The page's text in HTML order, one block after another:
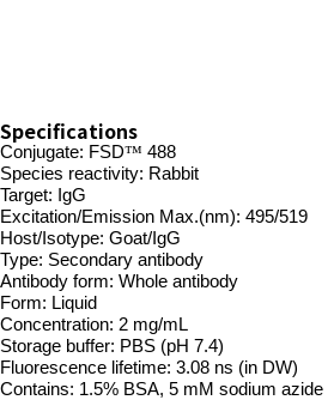
Specifications
Conjugate: FSD™ 488
Species reactivity: Rabbit
Target: IgG
Excitation/Emission Max.(nm): 495/519
Host/Isotype: Goat/IgG
Type: Secondary antibody
Antibody form: Whole antibody
Form: Liquid
Concentration: 2 mg/mL
Storage buffer: PBS (pH 7.4)
Fluorescence lifetime: 3.08 ns (in DW)
Contains: 1.5% BSA, 5 mM sodium azide